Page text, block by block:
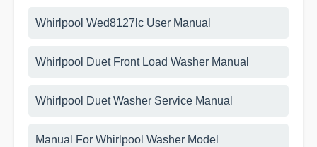
Whirlpool Wed8127lc User Manual
Whirlpool Duet Front Load Washer Manual
Whirlpool Duet Washer Service Manual
Manual For Whirlpool Washer Model